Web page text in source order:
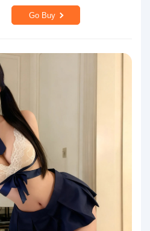
Go Buy